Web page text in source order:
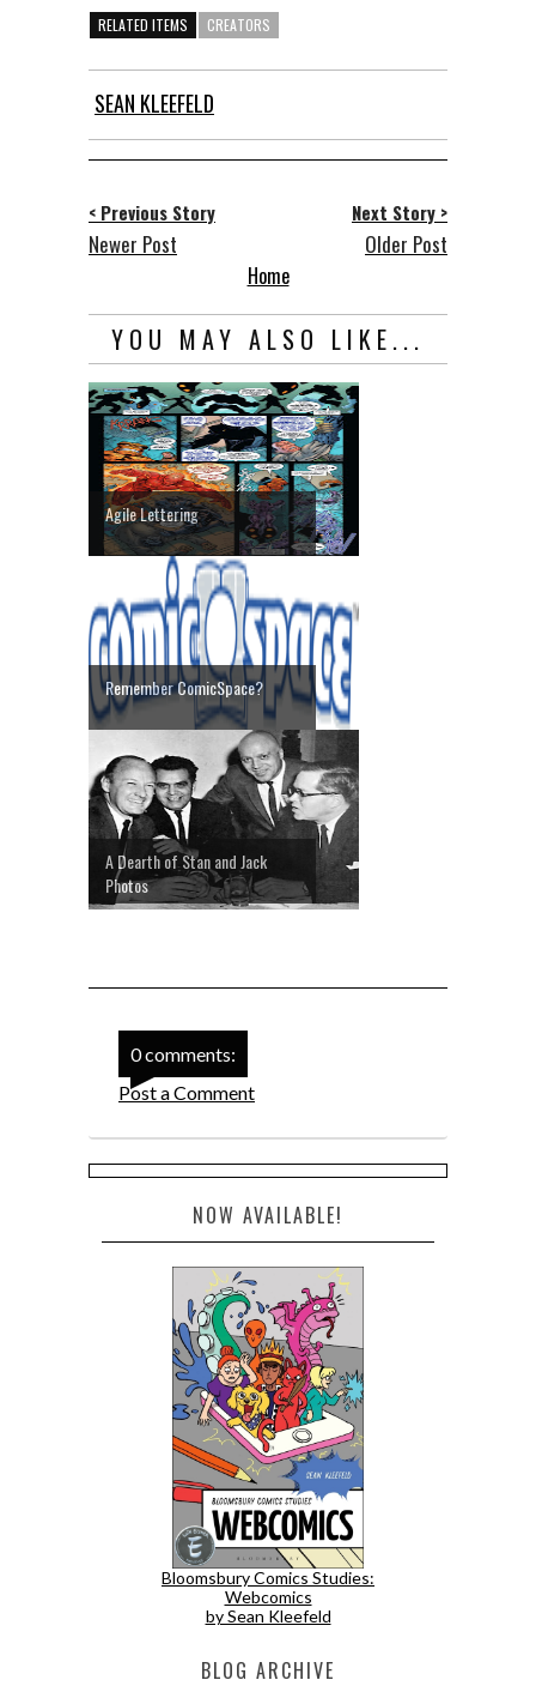
RELATED ITEMS CREATORS
SEAN KLEEFELD
< Previous Story
Newer Post
Next Story >
Older Post
Home
YOU MAY ALSO LIKE...
Agile Lettering
Remember ComicSpace?
A Dearth of Stan and Jack
Photos
0 comments:
Post a Comment
NOW AVAILABLE!
Bloomsbury Comics Studies:
Webcomics
by Sean Kleefeld
BLOG ARCHIVE